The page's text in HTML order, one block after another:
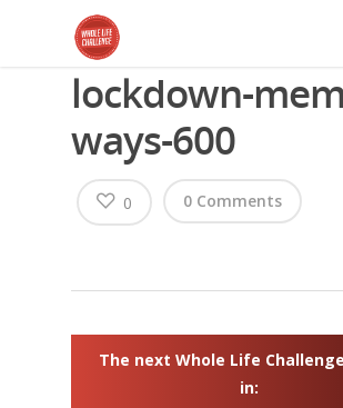
lockdown-
ways-600
0 Comments
0
The next Whole Life
in: